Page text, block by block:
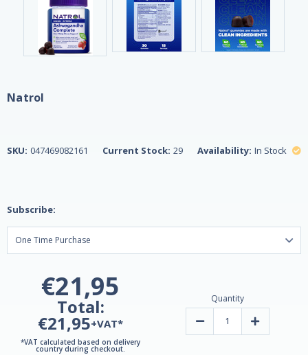
Natrol
SKU: 047469082161 Current Stock: 29 Availability: In Stock
Subscribe:
€21,95
Total:
€21,95+VAT*
*VAT calculated based on delivery
country during checkout.
Quantity
Decrease Increase